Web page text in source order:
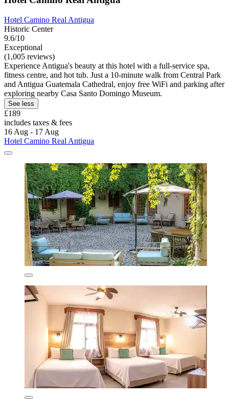
Hotel Camino Real Antigua
Historic Center
9.6/10
Exceptional
(1,005 reviews)
Experience Antigua's beauty at this hotel with a full-service spa,
fitness centre, and hot tub. Just a 10-minute walk from Central Park
and Antigua Guatemala Cathedral, enjoy free WiFi and parking after
exploring nearby Casa Santo Domingo Museum.
See less
£189
includes taxes & fees
16 Aug - 17 Aug
Hotel Camino Real Antigua